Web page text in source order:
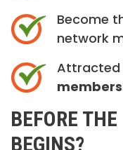
Become
network
Attracted
BEFORE
BEGINS?